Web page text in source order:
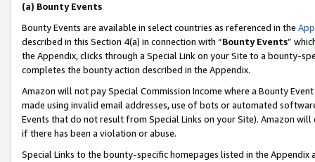
(a) Bounty Events
Bounty Events are available in select countries as referenced in the
described in this Section 4(a) in connection with “Bounty Events”
the Appendix, clicks through a Special Link on your Site to a bounty-
completes the bounty action described in the Appendix.
Amazon will not pay Special Commission Income where a Bounty
made using invalid email addresses, use of bots or automated
Events that do not result from Special Links on your Site). Amazon
if there has been a violation or abuse.
Special Links to the bounty-specific homepages listed in the